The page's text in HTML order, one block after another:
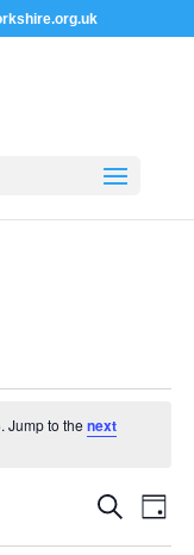
Jump to the next
Events
Search
and
Search
Day